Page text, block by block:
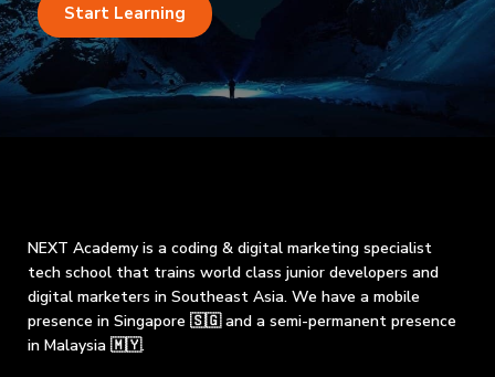
Start Learning
NEXT Academy is a coding & digital marketing specialist
tech school that trains world class junior developers and
digital marketers in Southeast Asia. We have a mobile
presence in Singapore 🇸🇬 and a semi-permanent presence
in Malaysia 🇲🇾.